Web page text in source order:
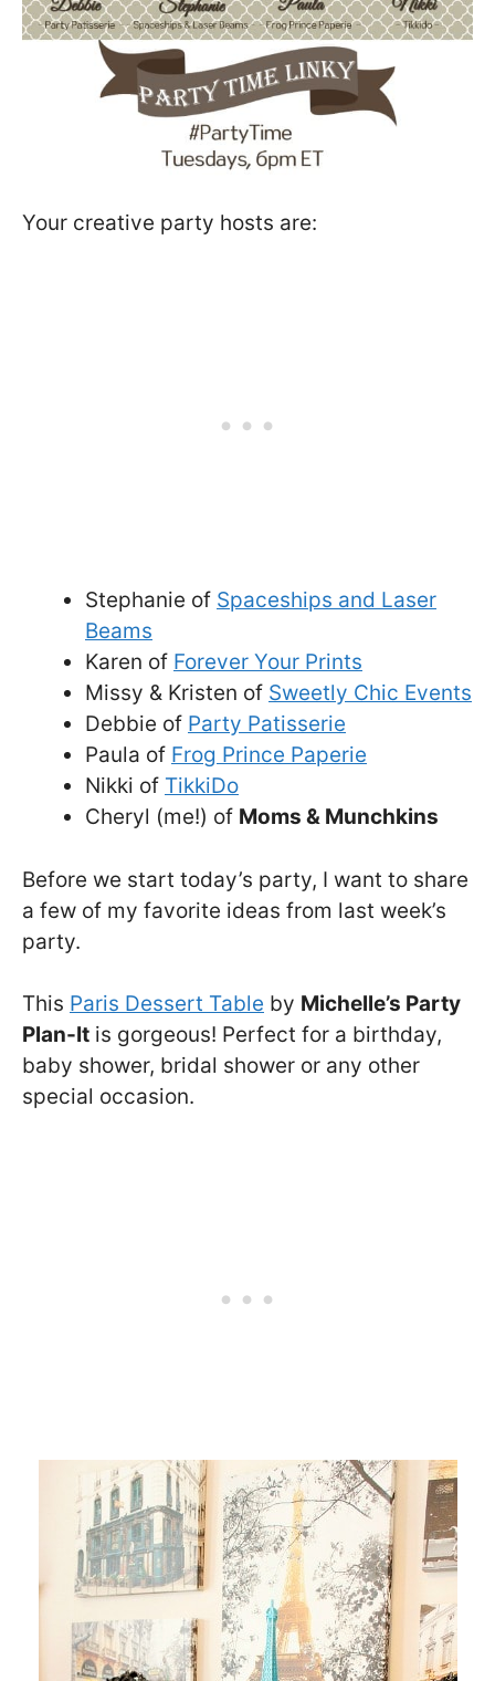
Your creative party hosts are:
Stephanie of Spaceships and Laser
Beams
Karen of Forever Your Prints
Missy & Kristen of Sweetly Chic Events
Debbie of Party Patisserie
Paula of Frog Prince Paperie
Nikki of TikkiDo
Cheryl (me!) of Moms & Munchkins
Before we start today’s party, I want to share
a few of my favorite ideas from last week’s
party.
This Paris Dessert Table by Michelle’s Party
Plan-It is gorgeous! Perfect for a birthday,
baby shower, bridal shower or any other
special occasion.